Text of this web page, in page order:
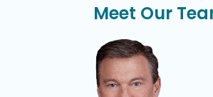
Meet Our